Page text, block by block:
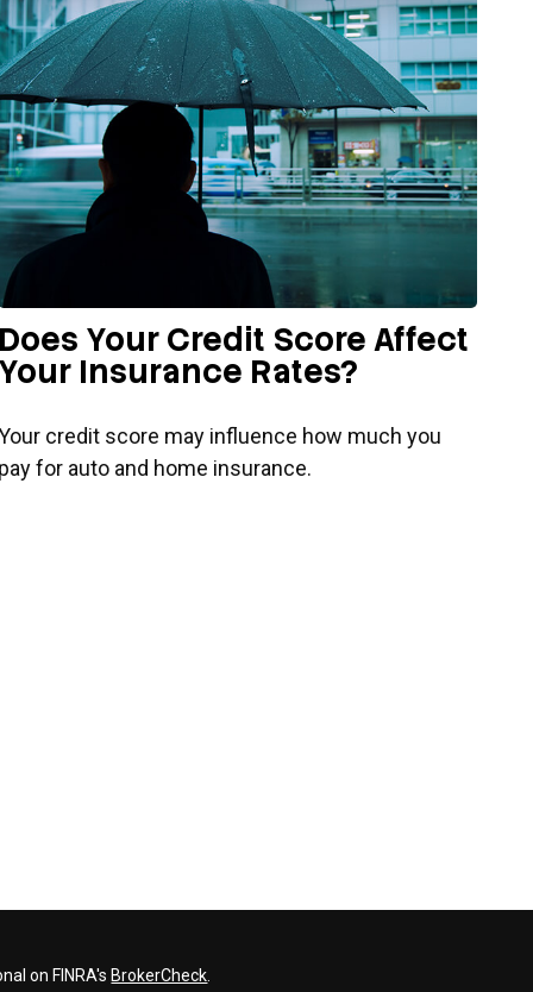
Your Credit Score Affect
Insurance Rates?
credit score may influence how much you
for auto and home insurance.
on FINRA's BrokerCheck